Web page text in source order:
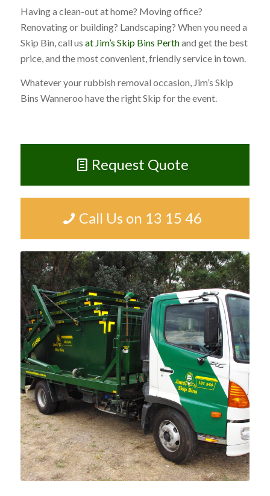
Having a clean-out at home? Moving office?
Renovating or building? Landscaping? When you need a
Skip Bin, call us at Jim’s Skip Bins Perthand get the best
price, and the most convenient, friendly service in town.
Whatever your rubbish removal occasion, Jim’s Skip
Bins Wanneroo have the right Skip for the event.
Request Quote
Call Us on 13 15 46